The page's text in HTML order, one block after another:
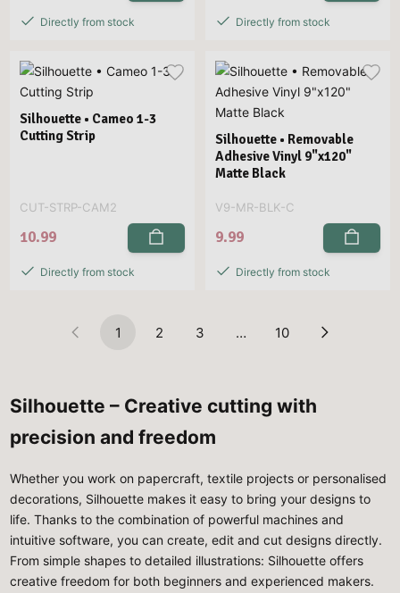
Directly from stock Directly from stock
Silhouette • Cameo 1-3
Cutting Strip
CUT-STRP-CAM2
10.99
Directly from stock
Silhouette • Removable
Adhesive Vinyl 9"x120"
Matte Black
V9-MR-BLK-C
9.99
Directly from stock
1 2 3 … 10
Silhouette – Creative cutting with
precision and freedom
Whether you work on papercraft, textile projects or personalised
decorations, Silhouette makes it easy to bring your designs to
life. Thanks to the combination of powerful machines and
intuitive software, you can create, edit and cut designs directly.
From simple shapes to detailed illustrations: Silhouette offers
creative freedom for both beginners and experienced makers.